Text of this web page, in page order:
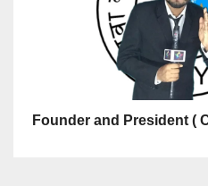
Founder and President (